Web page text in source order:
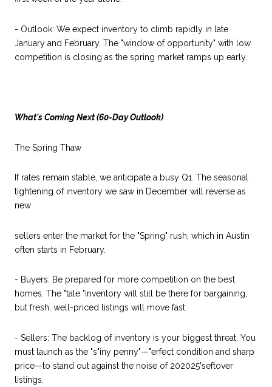
- Outlook: We expect inventory to climb rapidly in late
January and February. The "window of opportunity" with low
competition is closing as the spring market ramps up early.
What's Coming Next (60-Day Outlook)
The Spring Thaw
If rates remain stable, we anticipate a busy Q1. The seasonal
tightening of inventory we saw in December will reverse as
new
sellers enter the market for the "Spring" rush, which in Austin
often starts in February.
- Buyers: Be prepared for more competition on the best
homes. The "tale "inventory will still be there for bargaining,
but fresh, well-priced listings will move fast.
- Sellers: The backlog of inventory is your biggest threat. You
must launch as the "s"iny penny"—"erfect condition and sharp
price—to stand out against the noise of 202025'seftover
listings.